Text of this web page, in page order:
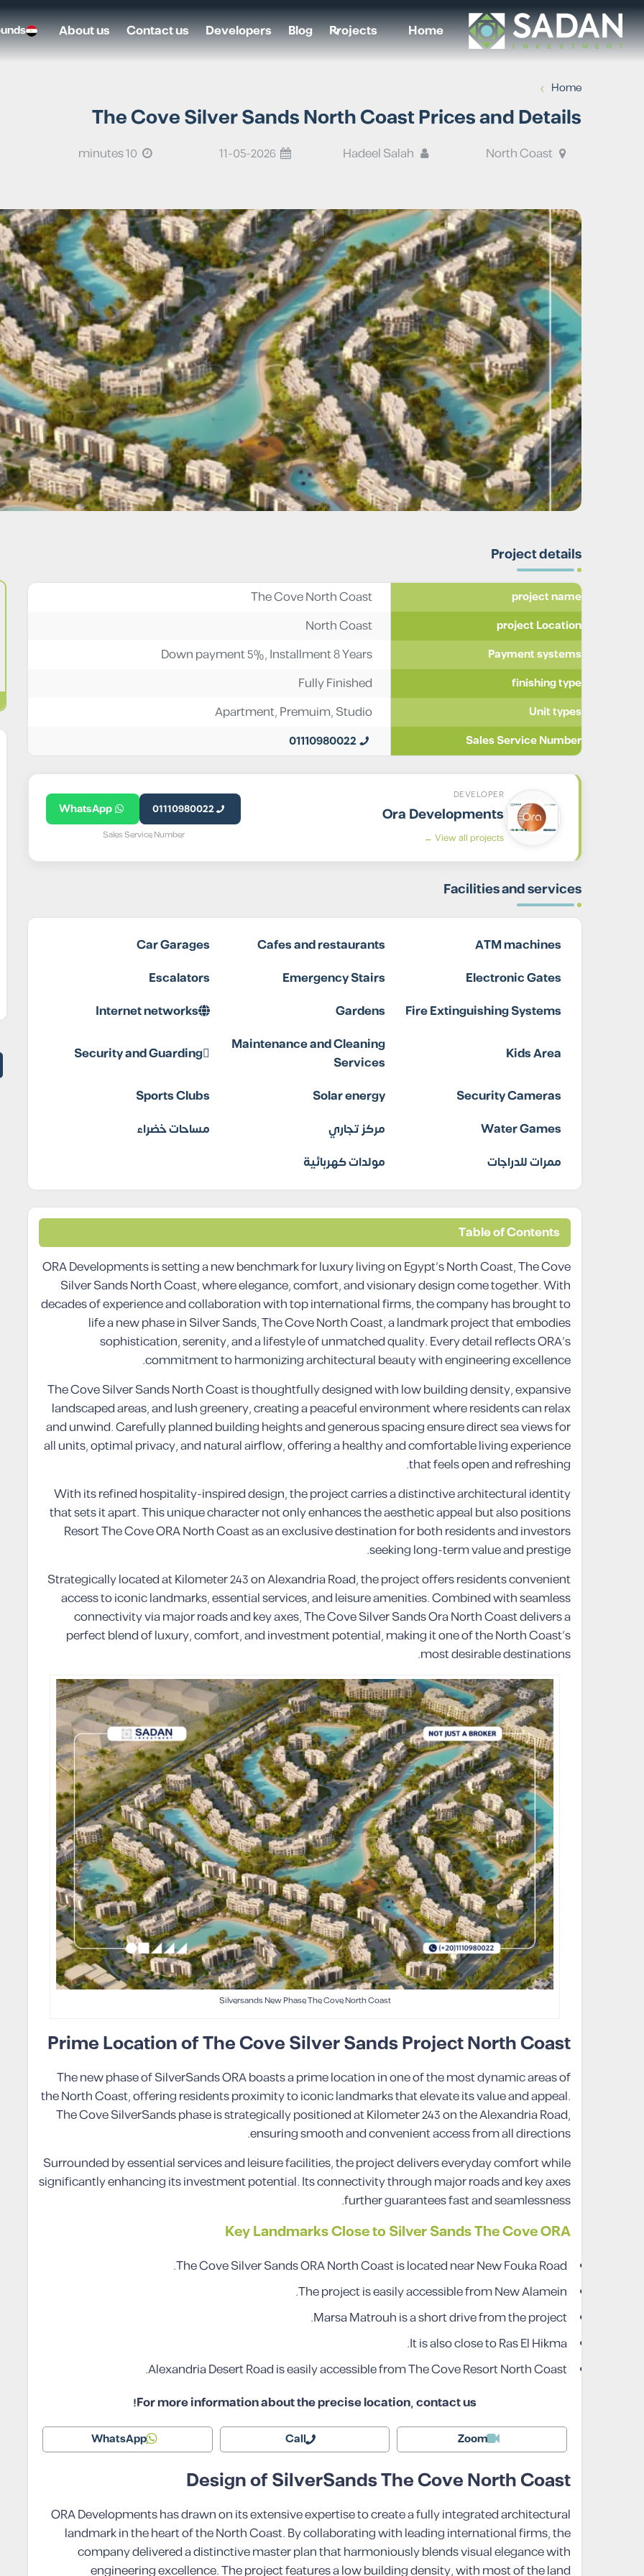
Home
Projects
Blog
Developers
Contact us
About us
Home
›
The Cove Silver Sands North Coast Prices and Details
North Coast
11-05-2026
Project details
project name
The Cove North Coast
project Location
North Coast
Payment systems
Down payment 5%, Installment 8 Years
finishing type
Fully Finished
Unit types
Apartment,Premuim,Studio
Sales Service Number
01110980022
DEVELOPER
Ora Developments
View all projects ←
01110980022
WhatsApp
Sales Service Number
Facilities and services
ATM machines
Cafes and restaurants
Car Garages
Electronic Gates
Emergency Stairs
Escalators
Fire Extinguishing Systems
Gardens
Internet networks
Kids Area
Maintenance and Cleaning
Services
Security and Guarding
Security Cameras
Solar energy
Sports Clubs
Water Games
مركز تجاري
مساحات خضراء
ممرات للدراجات
مولدات كهربائية
Table of Contents
ORA Developments is setting a new benchmark for luxury living on Egypt’s North Coast, The Cove
Silver Sands North Coast, where elegance, comfort, and visionary design come together. With
decades of experience and collaboration with top international firms, the company has brought to
life a new phase in Silver Sands, The Cove North Coast, a landmark project that embodies
sophistication, serenity, and a lifestyle of unmatched quality. Every detail reflects ORA’s
commitment to harmonizing architectural beauty with engineering excellence.
The Cove Silver Sands North Coast is thoughtfully designed with low building density, expansive
landscaped areas, and lush greenery, creating a peaceful environment where residents can relax
and unwind. Carefully planned building heights and generous spacing ensure direct sea views for
all units, optimal privacy, and natural airflow, offering a healthy and comfortable living experience
that feels open and refreshing.
With its refined hospitality-inspired design, the project carries a distinctive architectural identity
that sets it apart. This unique character not only enhances the aesthetic appeal but also positions
Resort The Cove ORA North Coast as an exclusive destination for both residents and investors
seeking long-term value and prestige.
Strategically located at Kilometer 243 on Alexandria Road, the project offers residents convenient
access to iconic landmarks, essential services, and leisure amenities. Combined with seamless
connectivity via major roads and key axes, The Cove Silver Sands Ora North Coast delivers a
perfect blend of luxury, comfort, and investment potential, making it one of the North Coast’s
most desirable destinations.
Silversands New Phase The Cove North Coast
Prime Location of The Cove Silver Sands Project North Coast
The new phase of SilverSands ORA boasts a prime location in one of the most dynamic areas of
the North Coast, offering residents proximity to iconic landmarks that elevate its value and appeal.
The Cove SilverSands phase is strategically positioned at Kilometer 243 on the Alexandria Road,
ensuring smooth and convenient access from all directions.
Surrounded by essential services and leisure facilities, the project delivers everyday comfort while
significantly enhancing its investment potential. Its connectivity through major roads and key axes
further guarantees fast and seamlessness.
Key Landmarks Close to Silver Sands The Cove ORA
The Cove Silver Sands ORA North Coast is located near New Fouka Road.
The project is easily accessible from New Alamein.
Marsa Matrouh is a short drive from the project.
It is also close to Ras El Hikma.
Alexandria Desert Road is easily accessible from The Cove Resort North Coast.
For more information about the precise location, contact us!
Zoom
Call
WhatsApp
Design of SilverSands The Cove North Coast
ORA Developments has drawn on its extensive expertise to create a fully integrated architectural
landmark in the heart of the North Coast. By collaborating with leading international firms, the
company delivered a distinctive master plan that harmoniously blends visual elegance with
engineering excellence. The project features a low building density, with most of the land